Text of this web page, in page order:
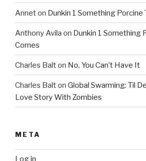
Anneton Dunkin 1 Something Porcine
Anthony Avila on Dunkin 1 Something
Comes
Charles Balton No, You Can’t Have It
Charles Balton Global Swarming: Til
Love Story With Zombies
META
Log in